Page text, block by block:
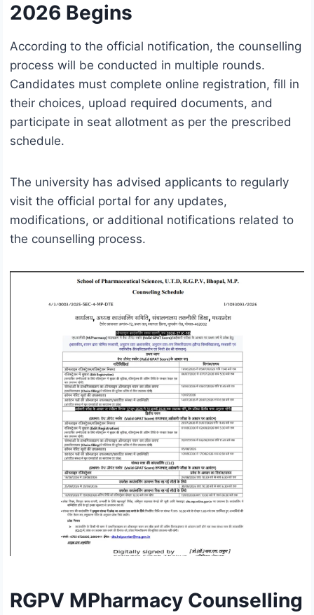
2026 Begins
According to the official notification, the counselling
process will be conducted in multiple rounds.
Candidates must complete online registration, fill in
their choices, upload required documents, and
participate in seat allotment as per the prescribed
schedule.
The university has advised applicants to regularly
visit the official portal for any updates,
modifications, or additional notifications related to
the counselling process.
RGPV MPharmacy Counselling